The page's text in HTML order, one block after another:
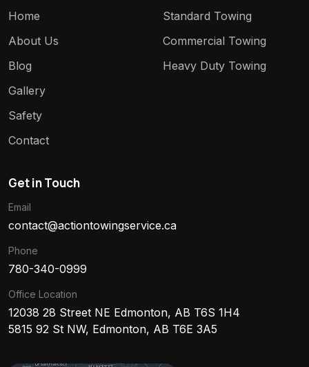
Home
About Us
Blog
Gallery
Safety
Contact
Standard Towing
Commercial Towing
Heavy Duty Towing
Get in Touch
Email
contact@actiontowingservice.ca
Phone
780-340-0999
Office Location
12038 28 Street NE Edmonton, AB T6S 1H4
5815 92 St NW, Edmonton, AB T6E 3A5